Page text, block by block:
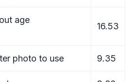
age
16.53
photo to use 9.35